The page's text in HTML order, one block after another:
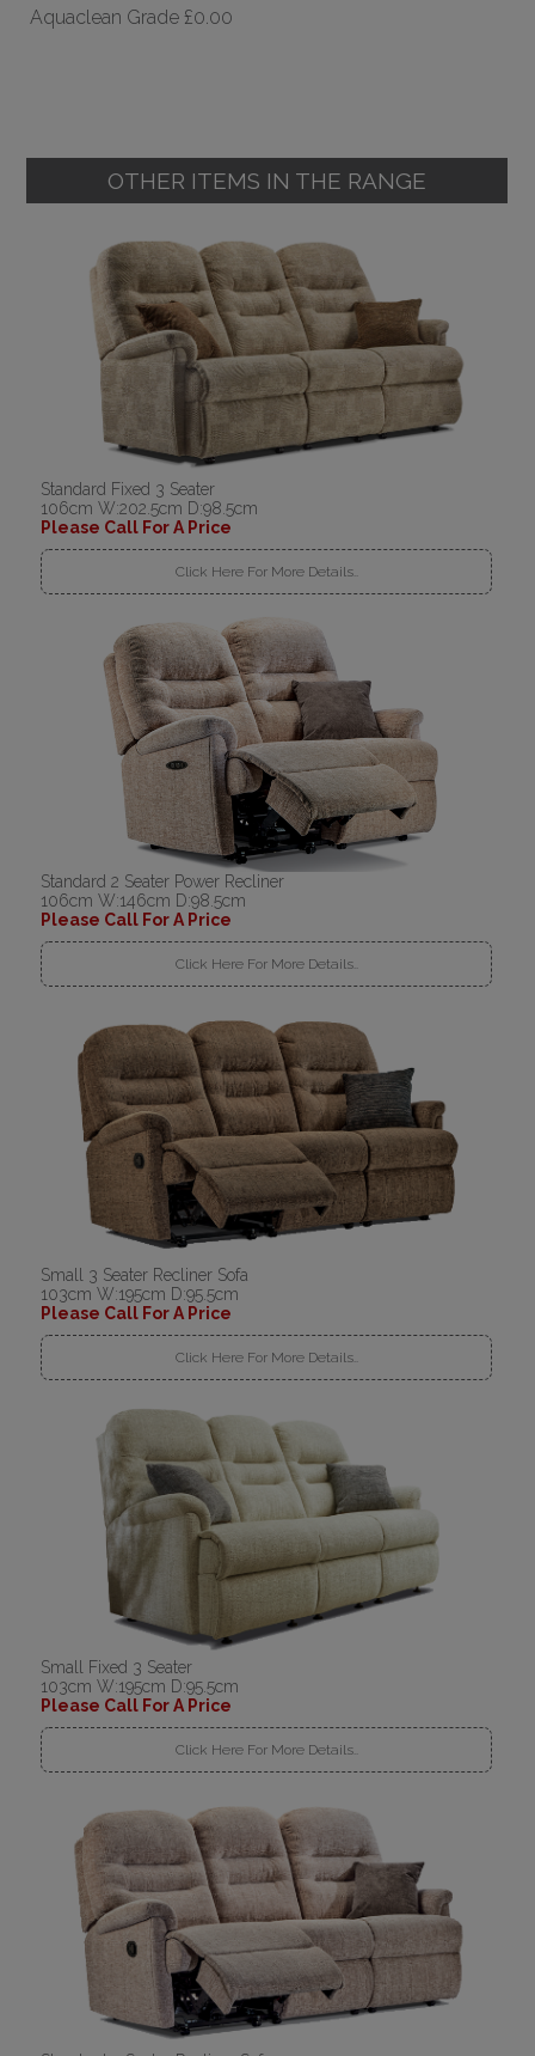
Aquaclean Grade £0.00
OTHER ITEMS IN THE RANGE
Standard Fixed 3 Seater
106cm W:202.5cm D:98.5cm
Please Call For A Price
Click Here For More Details..
Standard 2 Seater Power Recliner
106cm W:146cm D:98.5cm
Please Call For A Price
Click Here For More Details..
Small 3 Seater Recliner Sofa
103cm W:195cm D:95.5cm
Please Call For A Price
Click Here For More Details..
Small Fixed 3 Seater
103cm W:195cm D:95.5cm
Please Call For A Price
Click Here For More Details..